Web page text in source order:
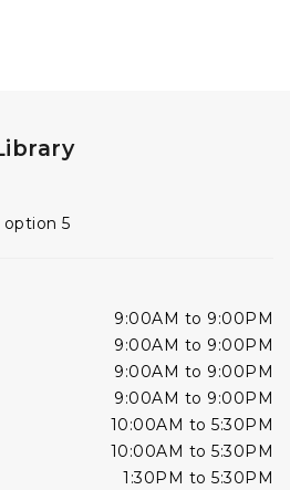
5
9:00AM to 9:00PM
9:00AM to 9:00PM
9:00AM to 9:00PM
9:00AM to 9:00PM
10:00AM to 5:30PM
10:00AM to 5:30PM
1:30PM to 5:30PM